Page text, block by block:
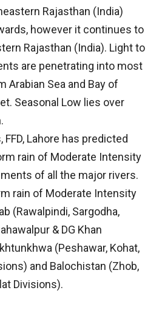
Rajasthan (India)
however it continues to
Rajasthan (India). Light to
are penetrating into most
Arabian Sea and Bay of
Seasonal Low lies over
Lahore has predicted
rain of Moderate Intensity
of all the major rivers.
rain of Moderate Intensity
(Rawalpindi, Sargodha,
& DG Khan
(Peshawar, Kohat,
and Balochistan (Zhob,
Divisions).